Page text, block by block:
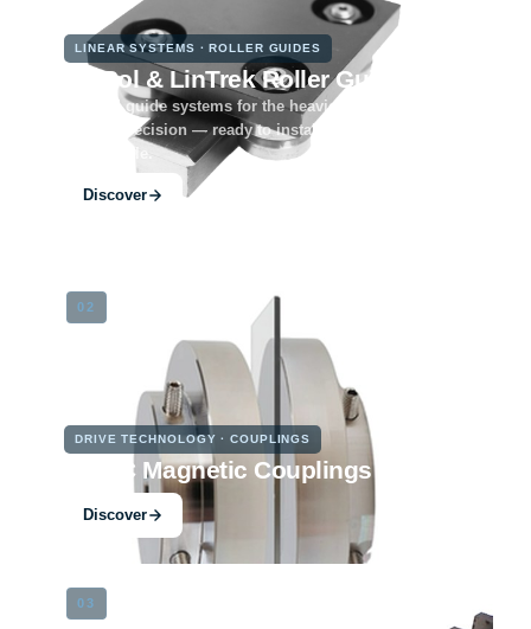
LINEAR SYSTEMS · ROLLER GUIDES
LinRol & LinTrek Roller Guides
Rugged guide systems for the heaviest loads and
lasting precision — ready to install, modularly
Discover
02
DRIVE TECHNOLOGY · COUPLINGS
PMKC Magnetic Couplings
Discover
03